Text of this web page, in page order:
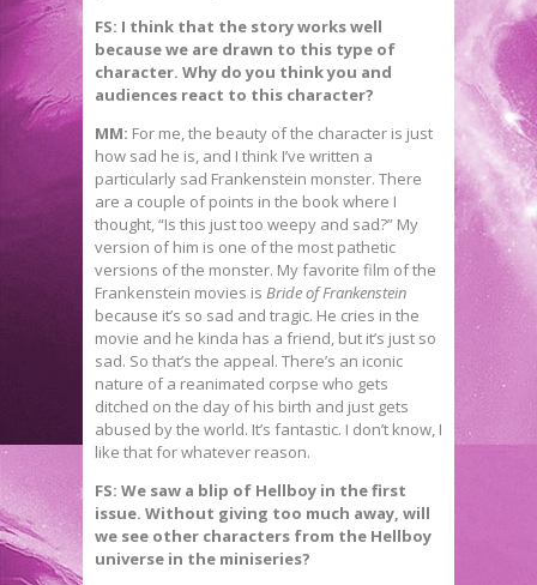
FS: I think that the story works well
because we are drawn to this type of
character. Why do you think you and
audiences react to this character?
MM: For me, the beauty of the character is just
how sad he is, and I think I’ve written a
particularly sad Frankenstein monster. There
are a couple of points in the book where I
thought, “Is this just too weepy and sad?” My
version of him is one of the most pathetic
versions of the monster. My favorite film of the
Frankenstein movies is Bride of Frankenstein
because it’s so sad and tragic. He cries in the
movie and he kinda has a friend, but it’s just so
sad. So that’s the appeal. There’s an iconic
nature of a reanimated corpse who gets
ditched on the day of his birth and just gets
abused by the world. It’s fantastic. I don’t know, I
like that for whatever reason.
FS: We saw a blip of Hellboy in the first
issue. Without giving too much away, will
we see other characters from the Hellboy
universe in the miniseries?